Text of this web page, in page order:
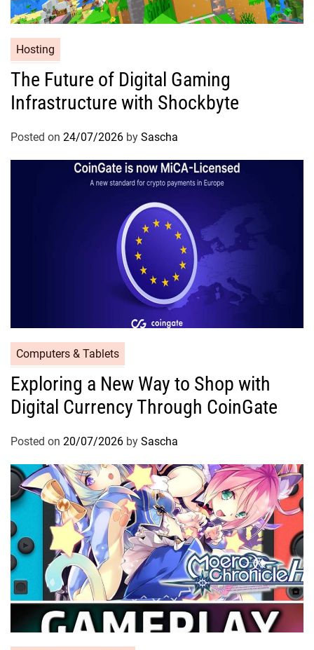
Hosting
The Future of Digital Gaming
Infrastructure with Shockbyte
Posted on 24/07/2026 by Sascha
Computers & Tablets
Exploring a New Way to Shop with
Digital Currency Through CoinGate
Posted on 20/07/2026 by Sascha